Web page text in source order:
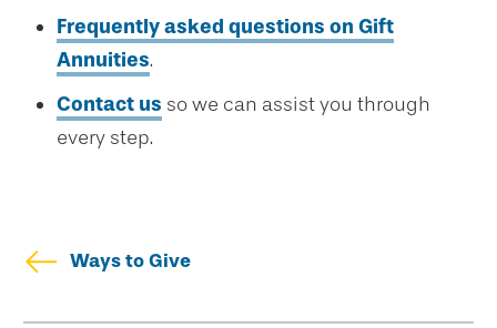
Ways to Give
Frequently asked questions on Gift
Annuities.
Contact us so we can assist you through
every step.